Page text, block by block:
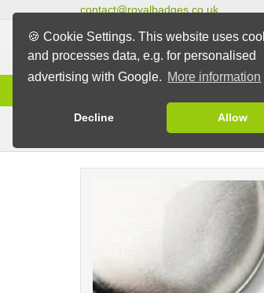
🍪 Cookie Settings. This website uses
and processes data, e.g. for personalised
advertising with Google. More information
Decline Allow
contact@royalbadges.co.uk
Badge Machines and Parts